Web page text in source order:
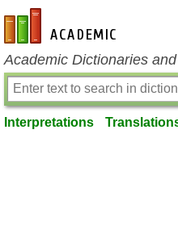
en-academic.com
Academic Dictionaries
Interpretations